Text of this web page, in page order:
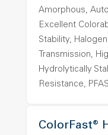
Amorphous,
Excellent
Stability,
Transmission,
Hydrolytically
Resistance,
ColorFast®